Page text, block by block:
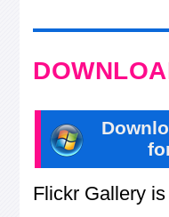
Flickr Gallery